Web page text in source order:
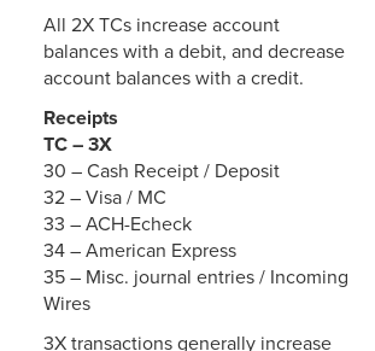
All 2X TCs increase account
balances with a debit, and decrease
account balances with a credit.
Receipts
TC – 3X
30 – Cash Receipt / Deposit
32 – Visa / MC
33 – ACH-Echeck
34 – American Express
35 – Misc. journal entries / Incoming
Wires
3X transactions generally increase